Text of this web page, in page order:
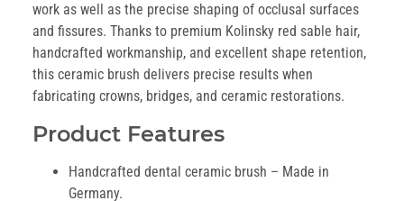
work as well as the precise shaping of occlusal surfaces
and fissures. Thanks to premium Kolinsky red sable hair,
handcrafted workmanship, and excellent shape retention,
this ceramic brush delivers precise results when
fabricating crowns, bridges, and ceramic restorations.
Product Features
Handcrafted dental ceramic brush – Made in
Germany.